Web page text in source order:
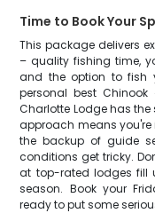
Time to Book Your
This package delivers
– quality fishing time,
and the option to fish
personal best Chinook
Charlotte Lodge has
approach means you're
the backup of guide
conditions get tricky.
at top-rated lodges fill
season. Book your
ready to put some